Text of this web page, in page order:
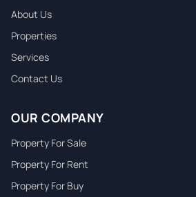
Fireplace
Pet Friendly
About Us
Properties
Services
Contact Us
OUR COMPANY
Property For Sale
Property For Rent
Property For Buy